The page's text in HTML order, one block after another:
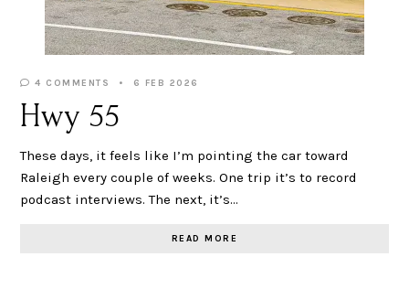
4 COMMENTS 6 FEB 2026
Hwy 55
These days, it feels like I’m pointing the car toward
Raleigh every couple of weeks. One trip it’s to record
podcast interviews. The next, it’s…
READ MORE